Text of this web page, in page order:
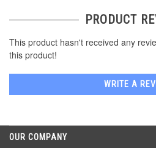
PRODUCT
This product hasn't received any
this product!
WRITE A
OUR COMPANY